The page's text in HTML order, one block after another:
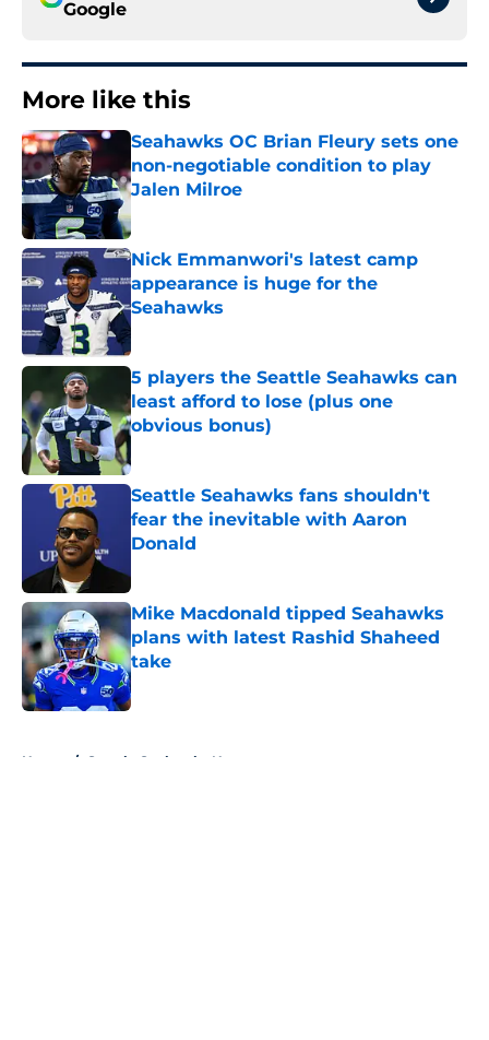
Google
More like this
Seahawks OC Brian Fleury sets one
non-negotiable condition to play
Jalen Milroe
Published by on Invalid Date
Nick Emmanwori's latest camp
appearance is huge for the
Seahawks
Published by on Invalid Date
5 players the Seattle Seahawks can
least afford to lose (plus one
obvious bonus)
Published by on Invalid Date
Seattle Seahawks fans shouldn't
fear the inevitable with Aaron
Donald
Mike Macdonald tipped Seahawks
plans with latest Rashid Shaheed
take
Published by on Invalid Date
Home / Seattle Seahawks News